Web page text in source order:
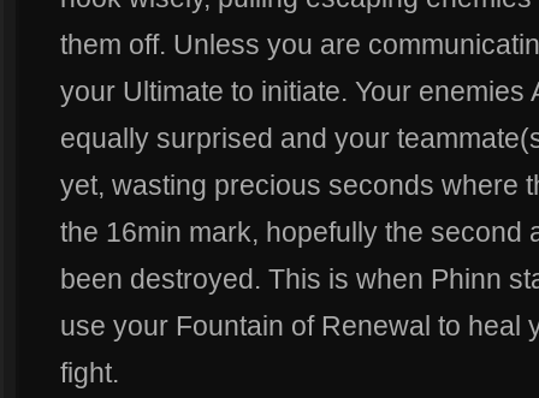
them off. Unless you are
your Ultimate to initiate. Your enemies
equally surprised and your
yet, wasting precious seconds where
the 16min mark, hopefully the second
been destroyed. This is when Phinn
use your Fountain of Renewal to heal
fight.